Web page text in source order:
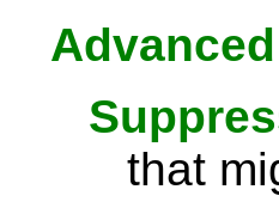
Advanced
that